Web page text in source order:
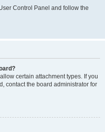
Control Panel and follow the
certain attachment types. If you
contact the board administrator for